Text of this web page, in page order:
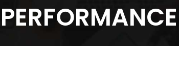
PERFORMANCE